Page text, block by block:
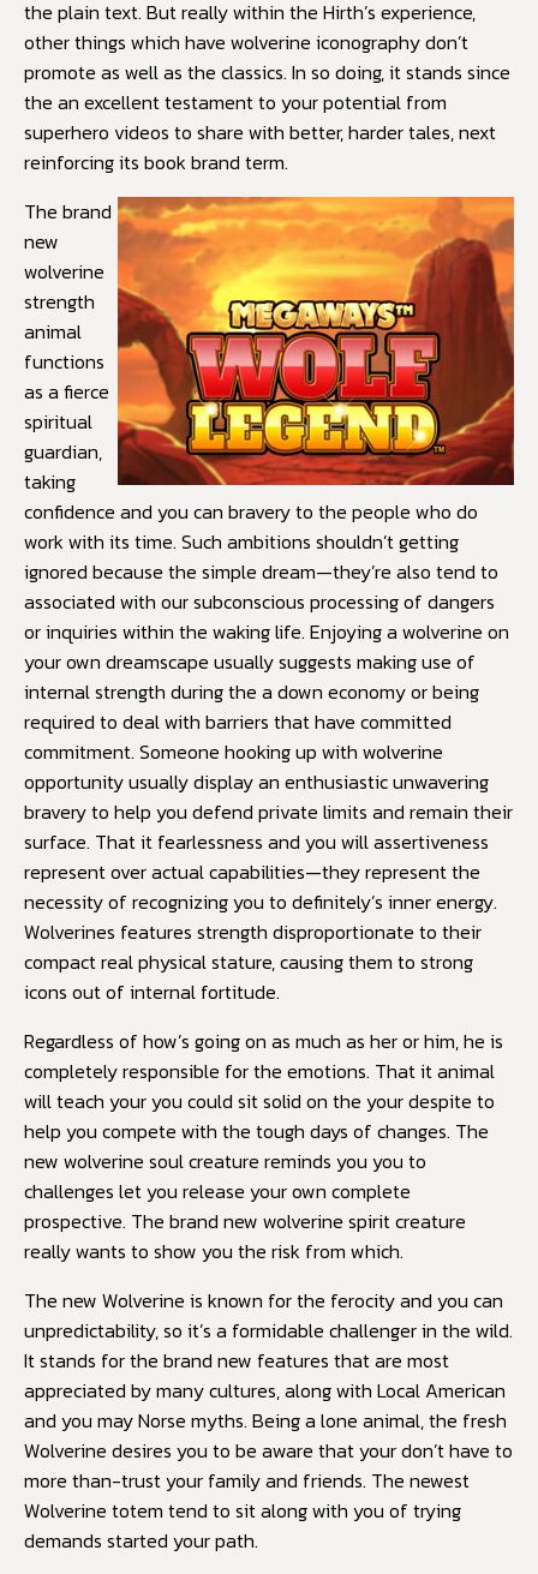
the plain text. But really within the Hirth’s experience,
other things which have wolverine iconography don’t
promote as well as the classics. In so doing, it stands since
the an excellent testament to your potential from
superhero videos to share with better, harder tales, next
reinforcing its book brand term.
The brand
new
wolverine
strength
animal
functions
as a fierce
spiritual
guardian,
taking
confidence and you can bravery to the people who do
work with its time. Such ambitions shouldn’t getting
ignored because the simple dream—they’re also tend to
associated with our subconscious processing of dangers
or inquiries within the waking life. Enjoying a wolverine on
your own dreamscape usually suggests making use of
internal strength during the a down economy or being
required to deal with barriers that have committed
commitment. Someone hooking up with wolverine
opportunity usually display an enthusiastic unwavering
bravery to help you defend private limits and remain their
surface. That it fearlessness and you will assertiveness
represent over actual capabilities—they represent the
necessity of recognizing you to definitely’s inner energy.
Wolverines features strength disproportionate to their
compact real physical stature, causing them to strong
icons out of internal fortitude.
Regardless of how’s going on as much as her or him, he is
completely responsible for the emotions. That it animal
will teach your you could sit solid on the your despite to
help you compete with the tough days of changes. The
new wolverine soul creature reminds you you to
challenges let you release your own complete
prospective. The brand new wolverine spirit creature
really wants to show you the risk from which.
The new Wolverine is known for the ferocity and you can
unpredictability, so it’s a formidable challenger in the wild.
It stands for the brand new features that are most
appreciated by many cultures, along with Local American
and you may Norse myths. Being a lone animal, the fresh
Wolverine desires you to be aware that your don’t have to
more than-trust your family and friends. The newest
Wolverine totem tend to sit along with you of trying
demands started your path.